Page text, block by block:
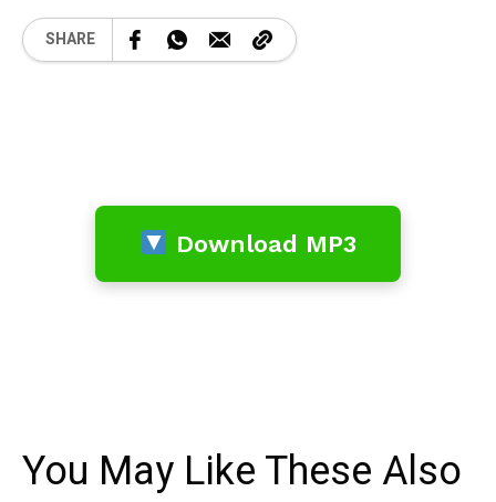
SHARE
Download MP3
You May Like These Also